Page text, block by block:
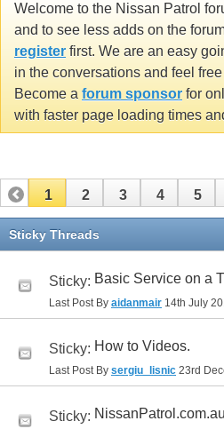
Welcome to the Nissan Patrol
and to see less adds on the
register first. We are an easy
in the conversations and feel
Become a forum sponsor for
with faster page loading times
1 2 3 4 5
Sticky Threads
Sticky: Basic Service on a
Last Post By aidanmair 14th July
Sticky: How to Videos.
Last Post By sergiu_lisnic 23rd
Sticky: